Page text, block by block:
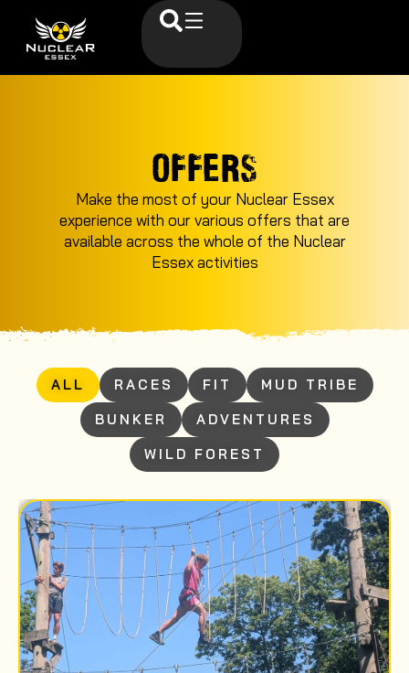
OFFERS
Make the most of your Nuclear Essex
experience with our various offers that are
available across the whole of the Nuclear
Essex activities
RACES FIT
MUD TRIBE
BUNKER
ADVENTURES
WILD FOREST
ALL